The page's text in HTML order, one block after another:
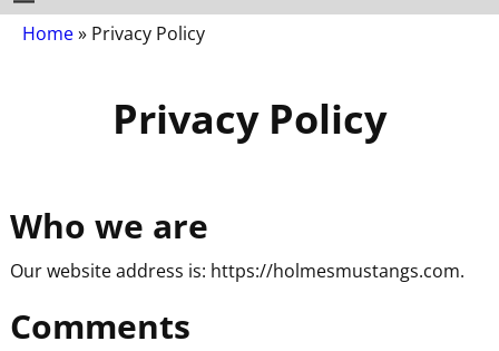
Home» Privacy Policy
Privacy Policy
Who we are
Our website address is: https://holmesmustangs.com.
Comments